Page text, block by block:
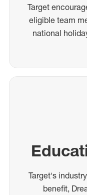
Target
eligible team
national
Target's
benefit,